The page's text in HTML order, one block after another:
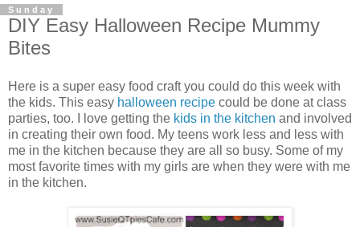
Sunday
DIY Easy Halloween Recipe Mummy
Bites
Here is a super easy food craft you could do this week with
the kids. This easy halloween recipe could be done at class
parties, too. I love getting the kids in the kitchen and involved
in creating their own food. My teens work less and less with
me in the kitchen because they are all so busy. Some of my
most favorite times with my girls are when they were with me
in the kitchen.